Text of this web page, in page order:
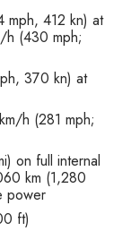
mph, 412 kn) at
h (430 mph;
370 kn) at
h (281 mph;
on full internal
km (1,280
power
ft)